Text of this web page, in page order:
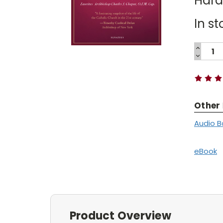
In
Current
Other
Audio
eBook
Product Overview